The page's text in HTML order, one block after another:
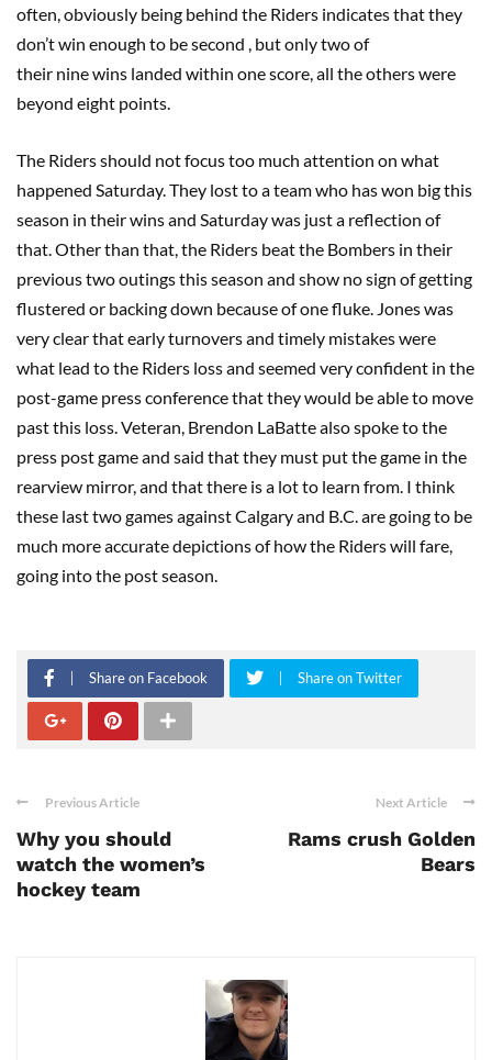
often, obviously being behind the Riders indicates that they
don’t win enough to be second , but only two of
their nine wins landed within one score, all the others were
beyond eight points.
The Riders should not focus too much attention on what
happened Saturday. They lost to a team who has won big this
season in their wins and Saturday was just a reflection of
that. Other than that, the Riders beat the Bombers in their
previous two outings this season and show no sign of getting
flustered or backing down because of one fluke. Jones was
very clear that early turnovers and timely mistakes were
what lead to the Riders loss and seemed very confident in the
post-game press conference that they would be able to move
past this loss. Veteran, Brendon LaBatte also spoke to the
press post game and said that they must put the game in the
rearview mirror, and that there is a lot to learn from. I think
these last two games against Calgary and B.C. are going to be
much more accurate depictions of how the Riders will fare,
going into the post season.
Share on Facebook Share on Twitter
Previous Article
Why you should
watch the women’s
hockey team
Next Article
Rams crush Golden
Bears